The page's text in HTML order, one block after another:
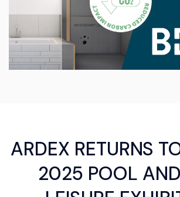
ARDEX RETURNS
2025 POOL